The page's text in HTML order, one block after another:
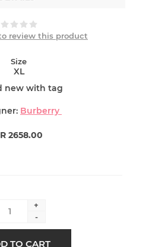
review this product
Size
XL
new with tag
Burberry
2658.00
+
-
TO CART